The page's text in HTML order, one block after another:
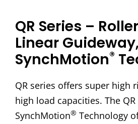
QR Series –
Linear
SynchMotion®
QR series offers super high
high load capacities. The
SynchMotion® Technology